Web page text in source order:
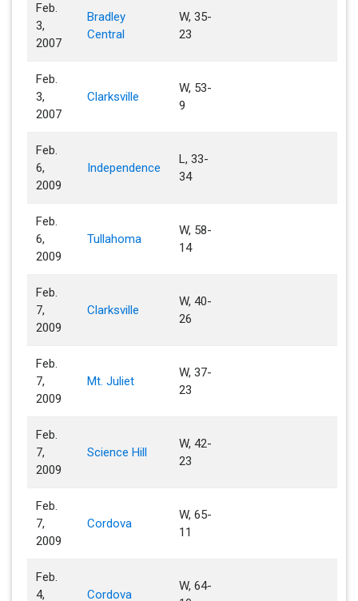
Feb.
3,
2007
Bradley
Central
W, 35-
23
Feb.
3,
2007
Clarksville
W, 53-
9
Feb.
6,
2009
Independence
L, 33-
34
Feb.
6,
2009
Tullahoma
W, 58-
14
Feb.
7,
2009
Clarksville
W, 40-
26
Feb.
7,
2009
Mt. Juliet
W, 37-
23
Feb.
7,
2009
Science Hill
W, 42-
23
Feb.
7,
2009
Cordova
W, 65-
11
Feb.
4,
Cordova
W, 64-